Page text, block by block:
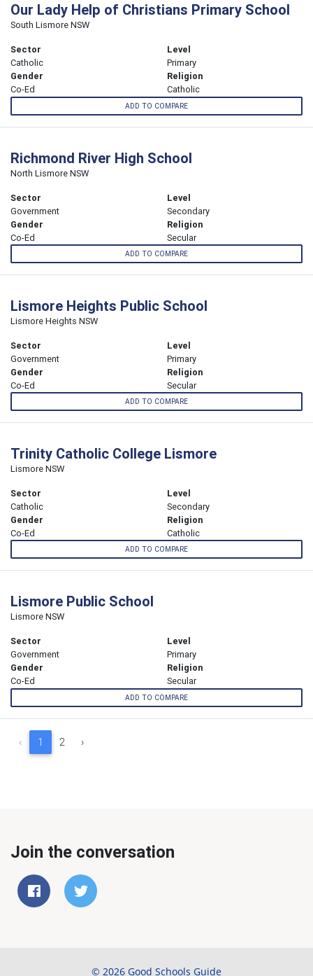
Our Lady Help of Christians Primary School
South Lismore NSW
Sector
Catholic
Level
Primary
Gender
Co-Ed
Religion
Catholic
ADD TO COMPARE
Richmond River High School
North Lismore NSW
Sector
Government
Level
Secondary
Gender
Co-Ed
Religion
Secular
ADD TO COMPARE
Lismore Heights Public School
Lismore Heights NSW
Sector
Government
Level
Primary
Gender
Co-Ed
Religion
Secular
ADD TO COMPARE
Trinity Catholic College Lismore
Lismore NSW
Sector
Catholic
Level
Secondary
Gender
Co-Ed
Religion
Catholic
ADD TO COMPARE
Lismore Public School
Lismore NSW
Sector
Government
Level
Primary
Gender
Co-Ed
Religion
Secular
ADD TO COMPARE
‹ 1 2 ›
Join the conversation
© 2026 Good Schools Guide